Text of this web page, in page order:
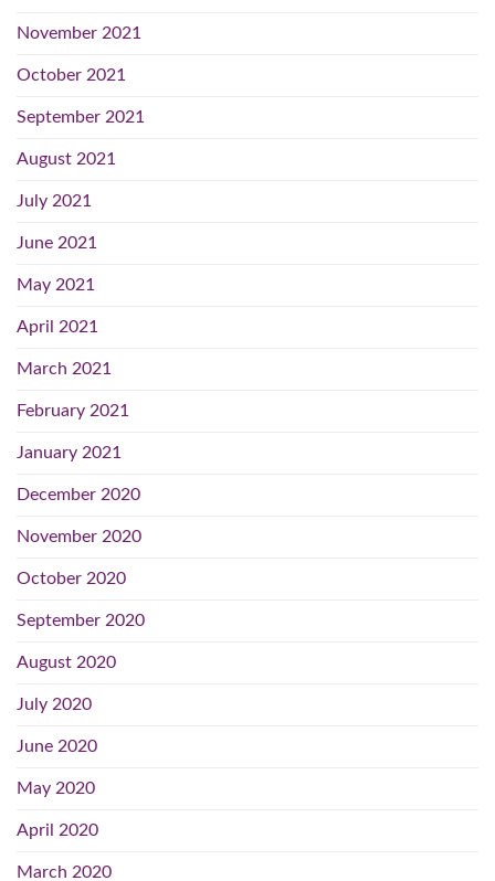
November 2021
October 2021
September 2021
August 2021
July 2021
June 2021
May 2021
April 2021
March 2021
February 2021
January 2021
December 2020
November 2020
October 2020
September 2020
August 2020
July 2020
June 2020
May 2020
April 2020
March 2020